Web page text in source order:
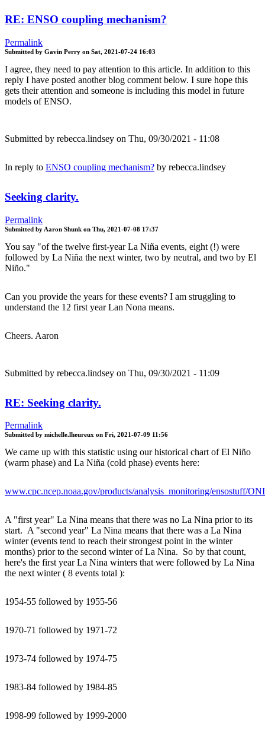
RE: ENSO coupling mechanism?
Permalink
Submitted by Gavin Perry on Sat, 2021-07-24 16:03
I agree, they need to pay attention to this article. In addition to this
reply I have posted another blog comment below. I sure hope this
gets their attention and someone is including this model in future
models of ENSO.
Submitted by rebecca.lindsey on Thu, 09/30/2021 - 11:08
In reply to ENSO coupling mechanism? by rebecca.lindsey
Seeking clarity.
Permalink
Submitted by Aaron Shunk on Thu, 2021-07-08 17:37
You say "of the twelve first-year La Niña events, eight (!) were
followed by La Niña the next winter, two by neutral, and two by El
Niño."
Can you provide the years for these events? I am struggling to
understand the 12 first year Lan Nona means.
Cheers. Aaron
Submitted by rebecca.lindsey on Thu, 09/30/2021 - 11:09
RE: Seeking clarity.
Permalink
Submitted by michelle.lheureux on Fri, 2021-07-09 11:56
We came up with this statistic using our historical chart of El Niño
(warm phase) and La Niña (cold phase) events here:
www.cpc.ncep.noaa.gov/products/analysis_monitoring/ensostuff/
A "first year" La Nina means that there was no La Nina prior to its
start. A "second year" La Nina means that there was a La Nina
winter (events tend to reach their strongest point in the winter
months) prior to the second winter of La Nina. So by that count,
here's the first year La Nina winters that were followed by La Nina
the next winter ( 8 events total ):
1954-55 followed by 1955-56
1970-71 followed by 1971-72
1973-74 followed by 1974-75
1983-84 followed by 1984-85
1998-99 followed by 1999-2000